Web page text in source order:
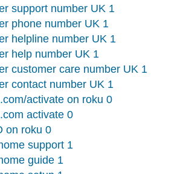
support number UK 1
phone number UK 1
helpline number UK 1
help number UK 1
customer care number UK 1
contact number UK 1
activate on roku 0
activate 0
on roku 0
support 1
guide 1